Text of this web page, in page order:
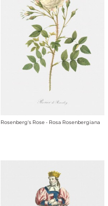
Rosenberg's Rose - Rosa Rosenbergiana